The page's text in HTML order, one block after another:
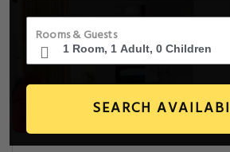
Rooms & Guests
SEARCH